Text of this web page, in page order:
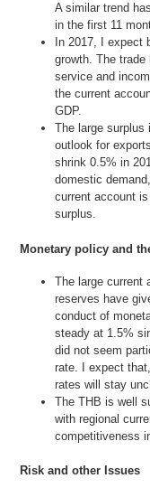
A similar trend
in the first 11
In 2017, I expect
growth. The
service and
the current
GDP.
The large
outlook for
shrink 0.5% in
domestic
current account
surplus.
Monetary policy and
The large current
reserves have
conduct of
steady at 1.5%
did not seem
rate. I expect
rates will stay
The THB is well
with regional
competitiveness
Risk and other Issues